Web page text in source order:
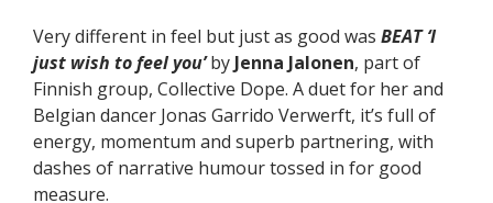
Very different in feel but just as good was BEAT ‘I
just wish to feel you’by Jenna Jalonen, part of
Finnish group, Collective Dope. A duet for her and
Belgian dancer Jonas Garrido Verwerft, it’s full of
energy, momentum and superb partnering, with
dashes of narrative humour tossed in for good
measure.